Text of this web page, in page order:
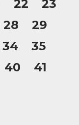
22
23
28
29
34
35
40
41